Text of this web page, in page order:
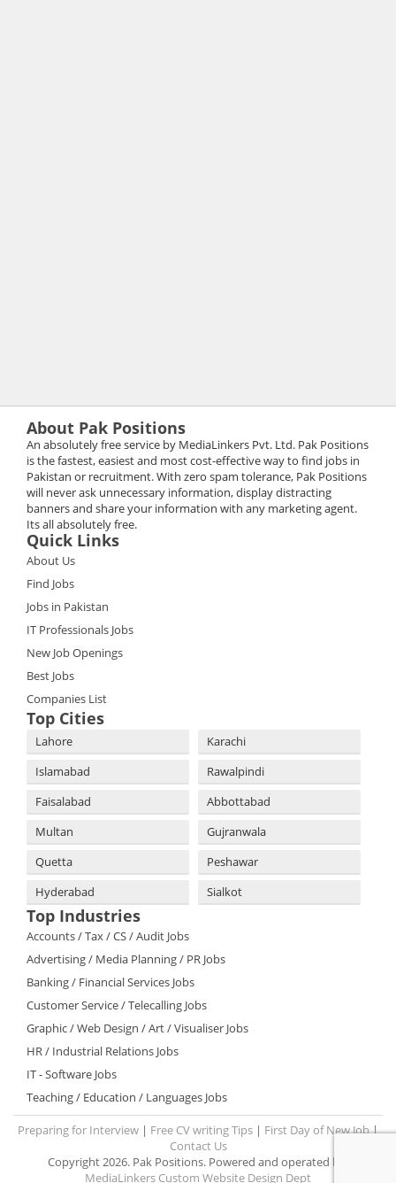
About Pak Positions
An absolutely free service by MediaLinkers Pvt. Ltd. Pak Positions
is the fastest, easiest and most cost-effective way to find jobs in
Pakistan or recruitment. With zero spam tolerance, Pak Positions
will never ask unnecessary information, display distracting
banners and share your information with any marketing agent.
Its all absolutely free.
Quick Links
About Us
Find Jobs
Jobs in Pakistan
IT Professionals Jobs
New Job Openings
Best Jobs
Companies List
Top Cities
Lahore
Karachi
Islamabad
Rawalpindi
Faisalabad
Abbottabad
Multan
Gujranwala
Quetta
Peshawar
Hyderabad
Sialkot
Top Industries
Accounts / Tax / CS / Audit Jobs
Advertising / Media Planning / PR Jobs
Banking / Financial Services Jobs
Customer Service / Telecalling Jobs
Graphic / Web Design / Art / Visualiser Jobs
HR / Industrial Relations Jobs
IT - Software Jobs
Teaching / Education / Languages Jobs
Preparing for Interview | Free CV writing Tips | First Day of New Job|
Contact Us
Copyright 2026. Pak Positions. Powered and operated by:
MediaLinkers Custom Website Design Dept